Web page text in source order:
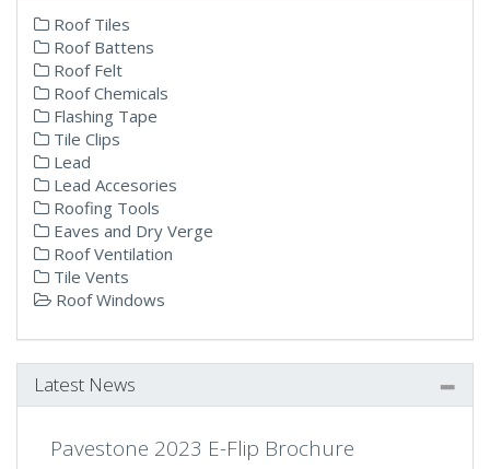
Roof Tiles
Roof Battens
Roof Felt
Roof Chemicals
Flashing Tape
Tile Clips
Lead
Lead Accesories
Roofing Tools
Eaves and Dry Verge
Roof Ventilation
Tile Vents
Roof Windows
Latest News
Pavestone 2023 E-Flip Brochure